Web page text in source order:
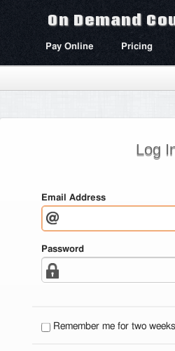
On Demand
Pay Online Pricing
Log
Email Address
Password
Remember me for two